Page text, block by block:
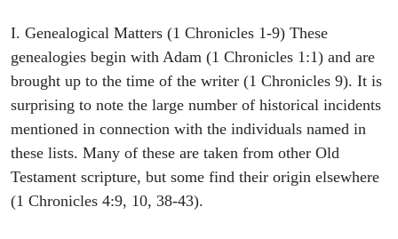
I. Genealogical Matters (1 Chronicles 1-9) These
genealogies begin with Adam (1 Chronicles 1:1) and are
brought up to the time of the writer (1 Chronicles 9). It is
surprising to note the large number of historical incidents
mentioned in connection with the individuals named in
these lists. Many of these are taken from other Old
Testament scripture, but some find their origin elsewhere
(1 Chronicles 4:9, 10, 38-43).